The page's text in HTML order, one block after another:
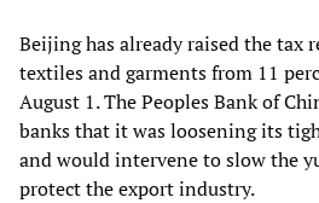
Beijing has already raised the tax
textiles and garments from 11
August 1. The Peoples Bank of
banks that it was loosening its
and would intervene to slow the
protect the export industry.